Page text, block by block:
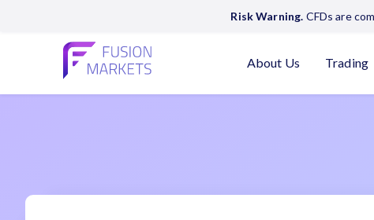
Risk Warning. CFDs are
About Us Trading